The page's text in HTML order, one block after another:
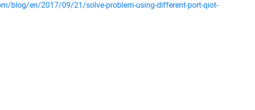
blog/en/2017/09/21/solve-problem-using-different-port-qiot-